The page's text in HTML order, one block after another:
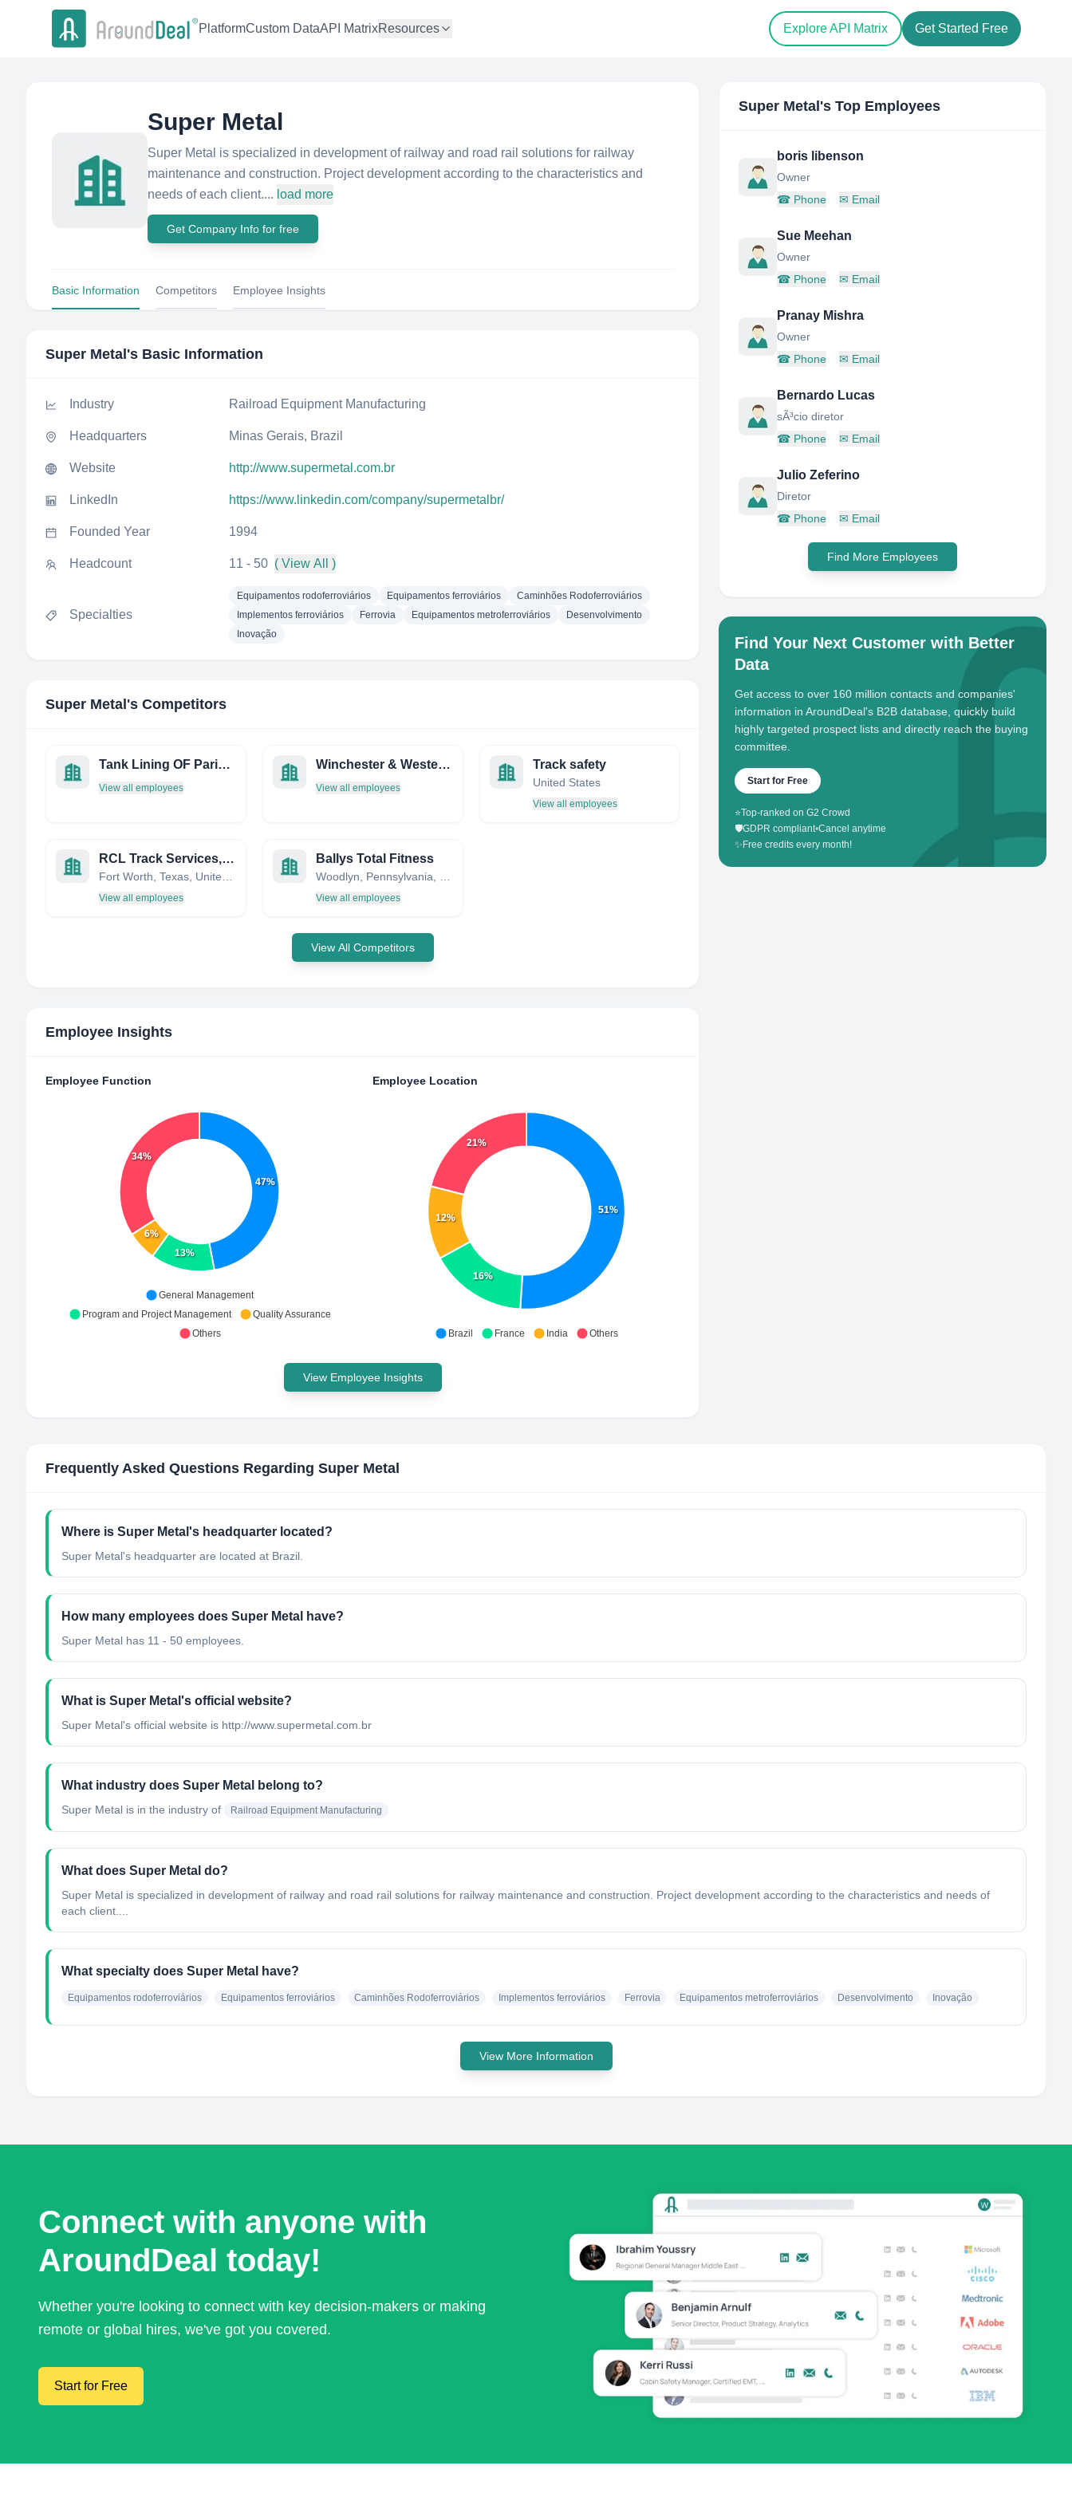
PlatformCustom DataAPI MatrixResources Explore API Matrix Get Started Free
Super Metal
Super Metal is specialized in development of railway and road rail solutions for railway
maintenance and construction. Project development according to the characteristics and
needs of each client.... load more
Get Company Info for free
Basic Information Competitors Employee Insights
Super Metal 's Basic Information
Industry Railroad Equipment Manufacturing
Headquarters Minas Gerais, Brazil
Website http://www.supermetal.com.br
LinkedIn https://www.linkedin.com/company/supermetalbr/
Founded Year 1994
Headcount 11 - 50 ( View All )
Specialties
Equipamentos rodoferroviários Equipamentos ferroviários
Caminhões Rodoferroviários
Implementos ferroviários
Ferrovia Equipamentos metroferroviários
Desenvolvimento
Inovação
Super Metal 's Competitors
Tank Lining OF Paris INC
View all employees
Winchester & Western Railroad
View all employees
Track safety
United States
View all employees
RCL Track Services, LLC
View all employees
Ballys Total Fitness
View all employees
View All Competitors
Employee Insights
Employee Function
47%
13%
6%
34%
General Management
Program and Project Management
Quality Assurance
Others
Employee Location
51%
16%
12%
21%
Brazil France India Others
View Employee Insights
Super Metal 's Top Employees
boris libenson
Owner
☎ Phone ✉ Email
Sue Meehan
Owner
☎ Phone ✉ Email
Pranay Mishra
Owner
☎ Phone ✉ Email
Bernardo Lucas
sÃ³cio diretor
☎ Phone ✉ Email
Julio Zeferino
Diretor
☎ Phone ✉ Email
Find More Employees
Find Your Next Customer with Better
Data
Get access to over 160 million contacts and companies'
information in AroundDeal's B2B database, quickly build
highly targeted prospect lists and directly reach the buying
committee.
Start for Free
⭐Top-ranked on G2 Crowd
🛡️GDPR compliant•Cancel anytime
✨ Free credits every month!
Frequently Asked Questions Regarding Super Metal
Where is Super Metal's headquarter located?
Super Metal's headquarter are located at Brazil.
How many employees does Super Metal have?
Super Metal has 11 - 50 employees.
What is Super Metal's official website?
Super Metal's official website is http://www.supermetal.com.br
What industry does Super Metal belong to?
Super Metal is in the industry of Railroad Equipment Manufacturing
What does Super Metal do?
Super Metal is specialized in development of railway and road rail solutions for railway maintenance and construction. Project development according to the characteristics and needs of
each client....
What specialty does Super Metal have?
Equipamentos rodoferroviários Equipamentos ferroviários Caminhões Rodoferroviários Implementos ferroviários Ferrovia Equipamentos metroferroviários Desenvolvimento Inovação
View More Information
Connect with anyone with
AroundDeal today!
Whether you're looking to connect with key decision-makers or making
remote or global hires, we've got you covered.
Start for Free